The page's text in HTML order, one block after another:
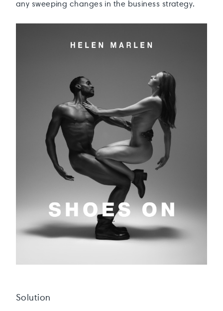
any sweeping changes in the business strategy.
Solution